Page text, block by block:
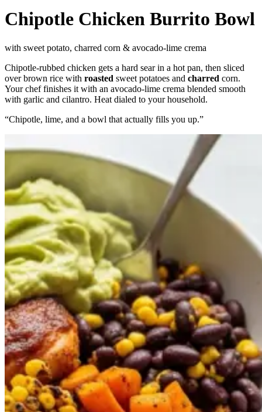
Chipotle Chicken Burrito Bowl
with sweet potato, charred corn & avocado-lime crema
Chipotle-rubbed chicken gets a hard sear in a hot pan, then sliced
over brown rice with roasted sweet potatoes and charred corn.
Your chef finishes it with an avocado-lime crema blended smooth
with garlic and cilantro. Heat dialed to your household.
“Chipotle, lime, and a bowl that actually fills you up.”